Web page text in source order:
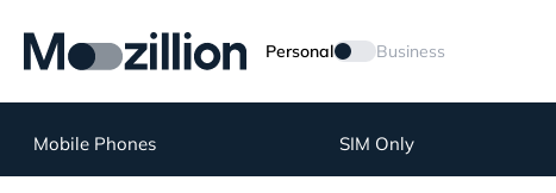
Personal Business
Mobile Phones SIM Only